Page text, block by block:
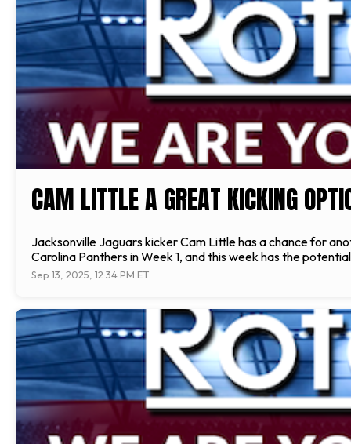
CAM LITTLE A GREAT KICKING
Jacksonville Jaguars kicker Cam Little has a chance for
Carolina Panthers in Week 1, and this week has the
Sep 13, 2025, 12:34 PM ET